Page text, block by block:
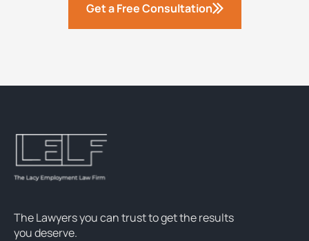
Get a Free Consultation
The Lawyers you can trust to get the results
you deserve.